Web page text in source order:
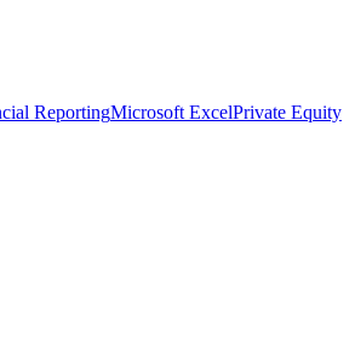
ReportingMicrosoft ExcelPrivate Equity